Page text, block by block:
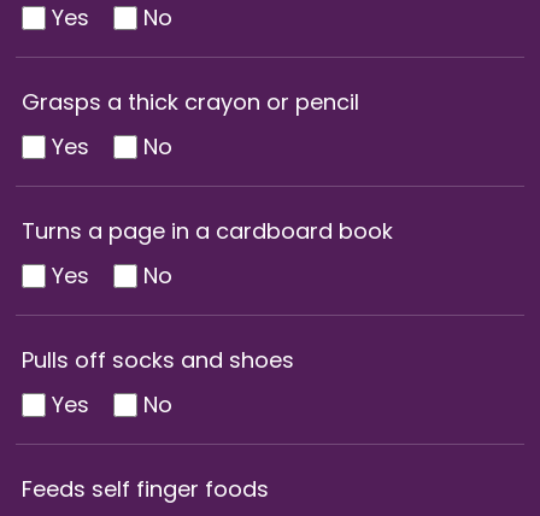
Yes
No
Grasps a thick crayon or pencil
Yes
No
Turns a page in a cardboard book
Yes
No
Pulls off socks and shoes
Yes
No
Feeds self finger foods